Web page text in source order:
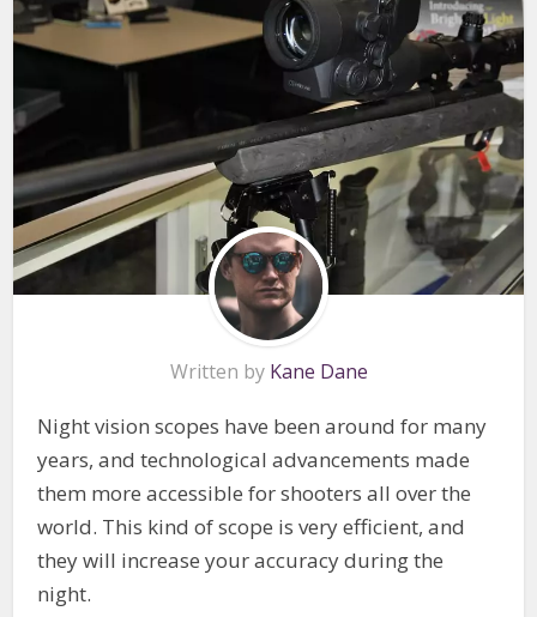
Written by Kane Dane
Night vision scopes have been around for many
years, and technological advancements made
them more accessible for shooters all over the
world. This kind of scope is very efficient, and
they will increase your accuracy during the
night.